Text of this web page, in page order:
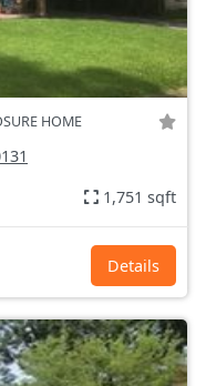
HOME
1,751 sqft
Details